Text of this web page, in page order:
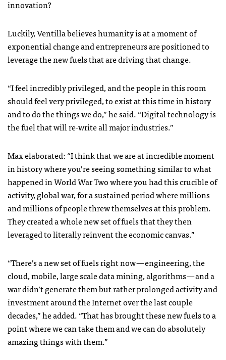
innovation?
Luckily, Ventilla believes humanity is at a moment of
exponential change and entrepreneurs are positioned to
leverage the new fuels that are driving that change.
“I feel incredibly privileged, and the people in this room
should feel very privileged, to exist at this time in history
and to do the things we do,” he said. “Digital technology is
the fuel that will re-write all major industries.”
Max elaborated: “I think that we are at incredible moment
in history where you’re seeing something similar to what
happened in World War Two where you had this crucible of
activity, global war, for a sustained period where millions
and millions of people threw themselves at this problem.
They created a whole new set of fuels that they then
leveraged to literally reinvent the economic canvas.”
“There’s a new set of fuels right now — engineering, the
cloud, mobile, large scale data mining, algorithms — and a
war didn’t generate them but rather prolonged activity and
investment around the Internet over the last couple
decades,” he added. “That has brought these new fuels to a
point where we can take them and we can do absolutely
amazing things with them.”